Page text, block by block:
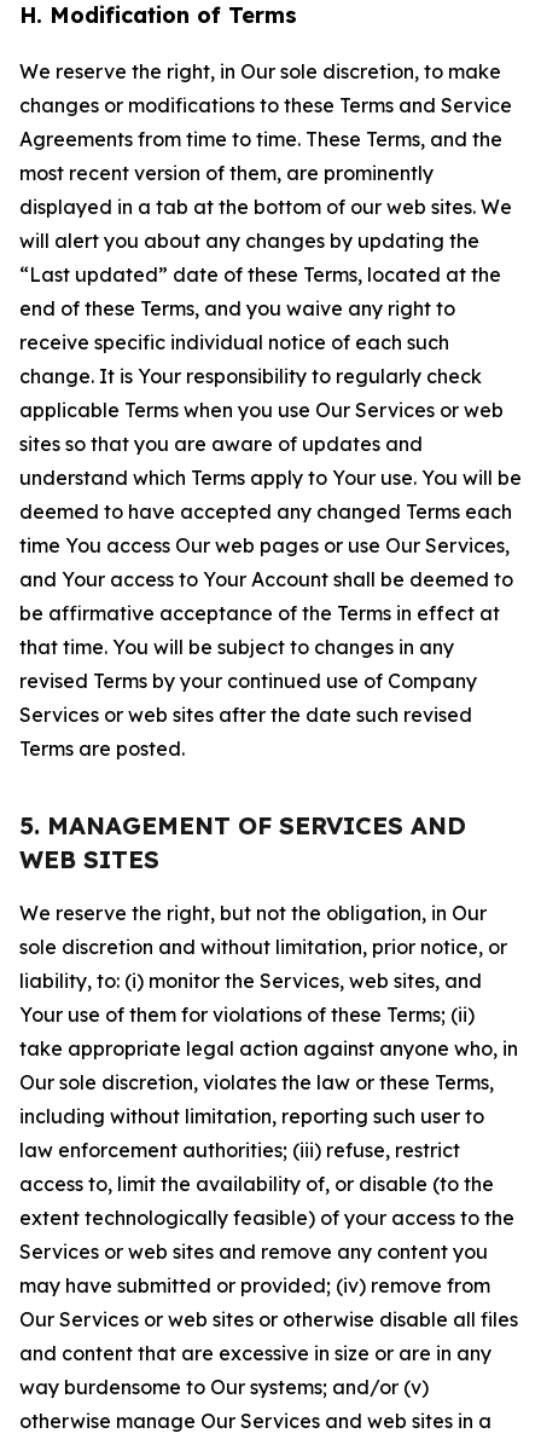
H. Modification of Terms
We reserve the right, in Our sole discretion, to make
changes or modifications to these Terms and Service
Agreements from time to time. These Terms, and the
most recent version of them, are prominently
displayed in a tab at the bottom of our web sites. We
will alert you about any changes by updating the
“Last updated” date of these Terms, located at the
end of these Terms, and you waive any right to
receive specific individual notice of each such
change. It is Your responsibility to regularly check
applicable Terms when you use Our Services or web
sites so that you are aware of updates and
understand which Terms apply to Your use. You will be
deemed to have accepted any changed Terms each
time You access Our web pages or use Our Services,
and Your access to Your Account shall be deemed to
be affirmative acceptance of the Terms in effect at
that time. You will be subject to changes in any
revised Terms by your continued use of Company
Services or web sites after the date such revised
Terms are posted.
5. MANAGEMENT OF SERVICES AND
WEB SITES
We reserve the right, but not the obligation, in Our
sole discretion and without limitation, prior notice, or
liability, to: (i) monitor the Services, web sites, and
Your use of them for violations of these Terms; (ii)
take appropriate legal action against anyone who, in
Our sole discretion, violates the law or these Terms,
including without limitation, reporting such user to
law enforcement authorities; (iii) refuse, restrict
access to, limit the availability of, or disable (to the
extent technologically feasible) of your access to the
Services or web sites and remove any content you
may have submitted or provided; (iv) remove from
Our Services or web sites or otherwise disable all files
and content that are excessive in size or are in any
way burdensome to Our systems; and/or (v)
otherwise manage Our Services and web sites in a